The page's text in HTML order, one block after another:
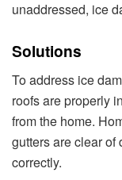
unaddressed, ice
Solutions
To address ice
roofs are properly
from the home.
gutters are clear of
correctly.